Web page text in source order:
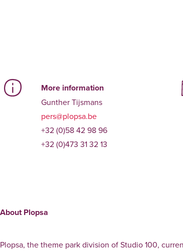
More information
Gunther Tijsmans
pers@plopsa.be
+32 (0)58 42 98 96
+32 (0)473 31 32 13
About Plopsa
Plopsa, the theme park division of Studio 100,